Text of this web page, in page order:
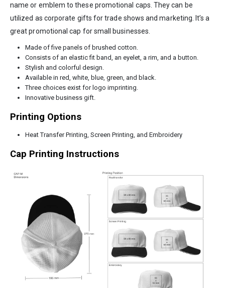
name or emblem to these promotional caps. They can be
utilized as corporate gifts for trade shows and marketing. It’s a
great promotional cap for small businesses.
Made of five panels of brushed cotton.
Consists of an elastic fit band, an eyelet, a rim, and a button.
Stylish and colorful design.
Available in red, white, blue, green, and black.
Three choices exist for logo imprinting.
Innovative business gift.
Printing Options
Heat Transfer Printing, Screen Printing, and Embroidery
Cap Printing Instructions